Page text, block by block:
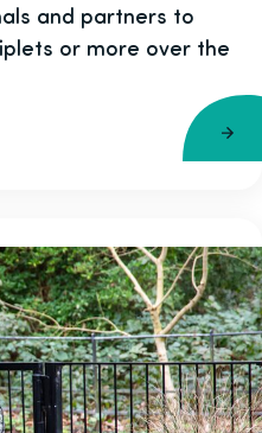
and partners to
or more over the